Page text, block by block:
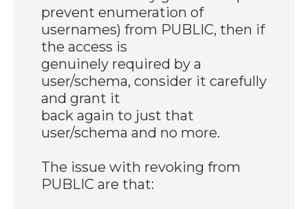
prevent enumeration of
usernames) from PUBLIC, then if
the access is
genuinely required by a
user/schema, consider it carefully
and grant it
back again to just that
user/schema and no more.
The issue with revoking from
PUBLIC are that: